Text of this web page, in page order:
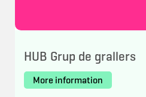
HUB Grup de grallers
More information